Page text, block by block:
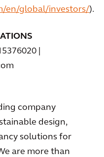
en/global/investors/).
|
company
design,
solutions for
are more than